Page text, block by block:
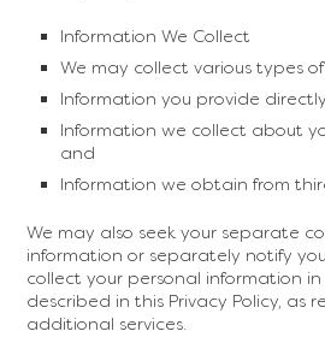
Information We Collect
We may collect various types
Information you provide
Information we collect about
and
Information we obtain from
We may also seek your separate
information or separately notify
collect your personal information
described in this Privacy Policy, as
additional services.